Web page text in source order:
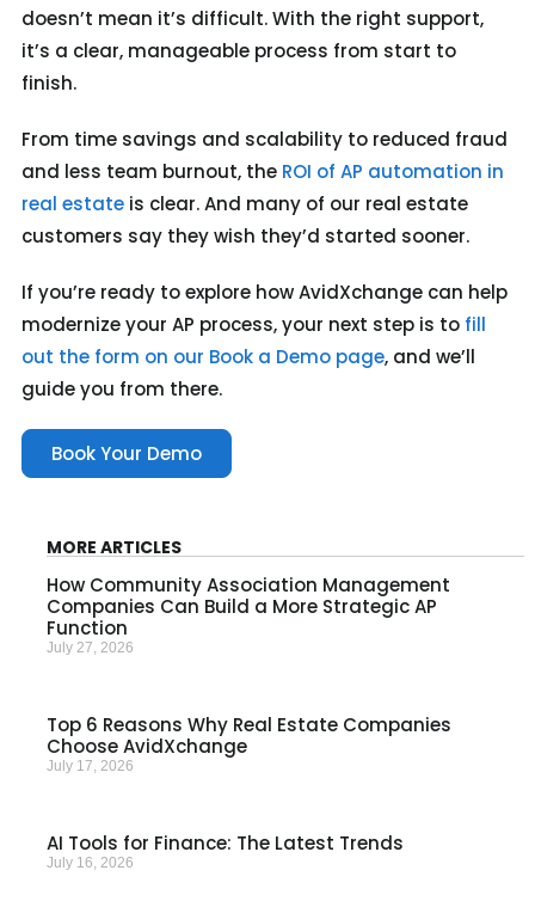
doesn’t mean it’s difficult. With the right support,
it’s a clear, manageable process from start to
finish.
From time savings and scalability to reduced fraud
and less team burnout, the ROI of AP automation in
real estateis clear. And many of our real estate
customers say they wish they’d started sooner.
If you’re ready to explore how AvidXchange can help
modernize your AP process, your next step is to fill
out the form on our Book a Demo page, and we’ll
guide you from there.
Book Your Demo
MORE ARTICLES
How Community Association Management
Companies Can Build a More Strategic AP
Function
July 27, 2026
Top 6 Reasons Why Real Estate Companies
Choose AvidXchange
July 17, 2026
AI Tools for Finance: The Latest Trends
July 16, 2026